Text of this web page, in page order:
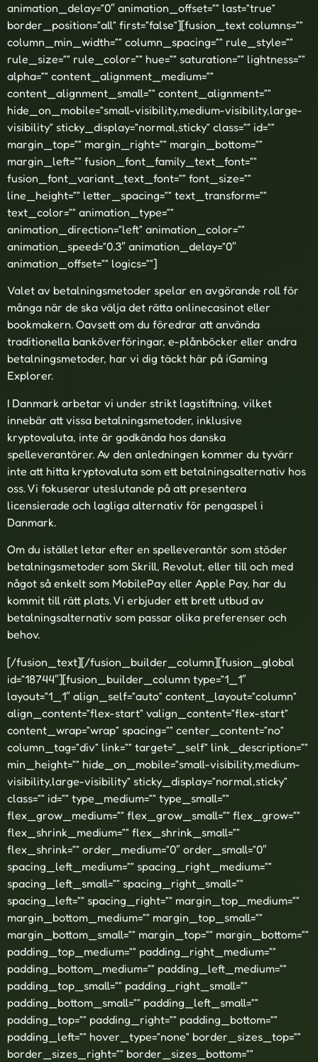
animation_delay=”0″ animation_offset=”” last=”true”
border_position=”all” first=”false”][fusion_text columns=””
column_min_width=”” column_spacing=”” rule_style=””
rule_size=”” rule_color=”” hue=”” saturation=”” lightness=””
alpha=”” content_alignment_medium=””
content_alignment_small=”” content_alignment=””
hide_on_mobile=”small-visibility,medium-visibility,large-
visibility” sticky_display=”normal,sticky” class=”” id=””
margin_top=”” margin_right=”” margin_bottom=””
margin_left=”” fusion_font_family_text_font=””
fusion_font_variant_text_font=”” font_size=””
line_height=”” letter_spacing=”” text_transform=””
text_color=”” animation_type=””
animation_direction=”left” animation_color=””
animation_speed=”0.3″ animation_delay=”0″
animation_offset=”” logics=””]
Valet av betalningsmetoder spelar en avgörande roll för
många när de ska välja det rätta onlinecasinot eller
bookmakern. Oavsett om du föredrar att använda
traditionella banköverföringar, e-plånböcker eller andra
betalningsmetoder, har vi dig täckt här på iGaming
Explorer.
I Danmark arbetar vi under strikt lagstiftning, vilket
innebär att vissa betalningsmetoder, inklusive
kryptovaluta, inte är godkända hos danska
spelleverantörer. Av den anledningen kommer du tyvärr
inte att hitta kryptovaluta som ett betalningsalternativ hos
oss. Vi fokuserar uteslutande på att presentera
licensierade och lagliga alternativ för pengaspel i
Danmark.
Om du istället letar efter en spelleverantör som stöder
betalningsmetoder som Skrill, Revolut, eller till och med
något så enkelt som MobilePay eller Apple Pay, har du
kommit till rätt plats. Vi erbjuder ett brett utbud av
betalningsalternativ som passar olika preferenser och
behov.
[/fusion_text][/fusion_builder_column][fusion_global
id=”18744″][fusion_builder_column type=”1_1″
layout=”1_1″ align_self=”auto” content_layout=”column”
align_content=”flex-start” valign_content=”flex-start”
content_wrap=”wrap” spacing=”” center_content=”no”
column_tag=”div” link=”” target=”_self” link_description=””
min_height=”” hide_on_mobile=”small-visibility,medium-
visibility,large-visibility” sticky_display=”normal,sticky”
class=”” id=”” type_medium=”” type_small=””
flex_grow_medium=”” flex_grow_small=”” flex_grow=””
flex_shrink_medium=”” flex_shrink_small=””
flex_shrink=”” order_medium=”0″ order_small=”0″
spacing_left_medium=”” spacing_right_medium=””
spacing_left_small=”” spacing_right_small=””
spacing_left=”” spacing_right=”” margin_top_medium=””
margin_bottom_medium=”” margin_top_small=””
margin_bottom_small=”” margin_top=”” margin_bottom=””
padding_top_medium=”” padding_right_medium=””
padding_bottom_medium=”” padding_left_medium=””
padding_top_small=”” padding_right_small=””
padding_bottom_small=”” padding_left_small=””
padding_top=”” padding_right=”” padding_bottom=””
padding_left=”” hover_type=”none” border_sizes_top=””
border_sizes_right=”” border_sizes_bottom=””